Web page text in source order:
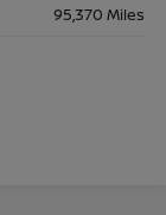
95,370 Miles